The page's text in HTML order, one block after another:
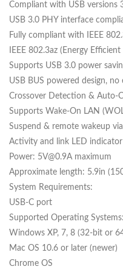
Compliant with USB versions
USB 3.0 PHY interface
Fully compliant with IEEE
IEEE 802.3az (Energy
Supports USB 3.0 power
USB BUS powered design,
Crossover Detection & Auto-
Supports Wake-On LAN
Suspend & remote wakeup
Activity and link LED indicator
Power: 5V@0.9A maximum
Approximate length: 5.9in
System Requirements:
USB-C port
Supported Operating Systems:
Windows XP, 7, 8 (32-bit or
Mac OS 10.6 or later (newer)
Chrome OS